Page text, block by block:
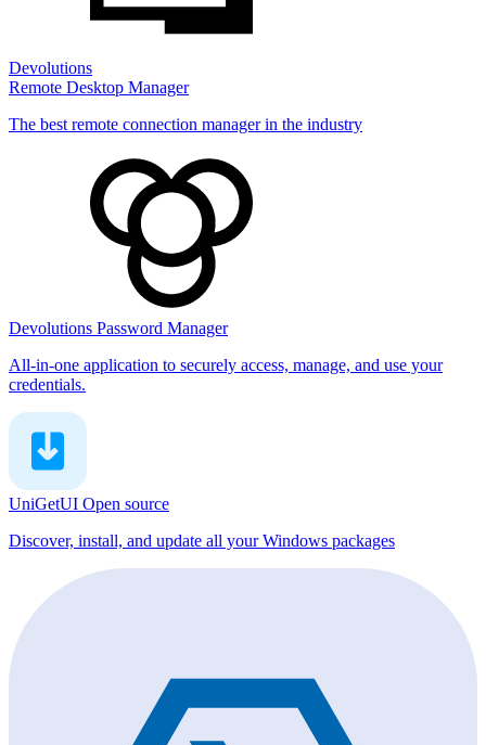
Devolutions
Remote Desktop Manager
The best remote connection manager in the industry
Devolutions Password Manager
All-in-one application to securely access, manage, and use your
credentials.
UniGetUI Open source
Discover, install, and update all your Windows packages